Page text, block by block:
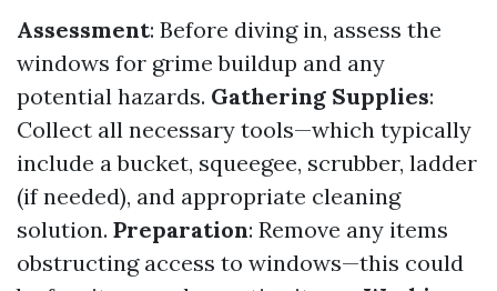
Assessment: Before diving in, assess the
windows for grime buildup and any
potential hazards. Gathering Supplies:
Collect all necessary tools—which typically
include a bucket, squeegee, scrubber, ladder
(if needed), and appropriate cleaning
solution. Preparation: Remove any items
obstructing access to windows—this could